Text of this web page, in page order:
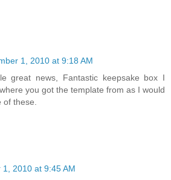
1, 2010 at 9:18 AM
great news, Fantastic keepsake box I
you got the template from as I would
of these.
1, 2010 at 9:45 AM